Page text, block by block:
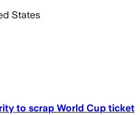
States
to scrap World Cup ticket